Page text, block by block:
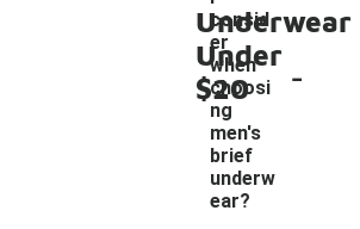
Underwear
Under
$20
consid
er
when
choosi
ng
men's
brief
underw
ear?
-